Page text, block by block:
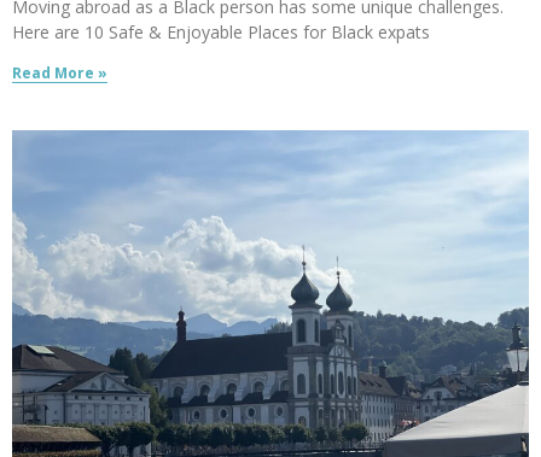
Moving abroad as a Black person has some unique challenges.
Here are 10 Safe & Enjoyable Places for Black expats
Read More »